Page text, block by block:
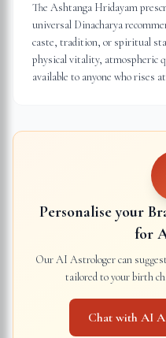
The Ashtanga Hridayam
universal Dinacharya
caste, tradition, or spiritual
physical vitality, atmospheric
available to anyone who rises
Personalise your
for
Our AI Astrologer can
tailored to your birth
Chat with AI